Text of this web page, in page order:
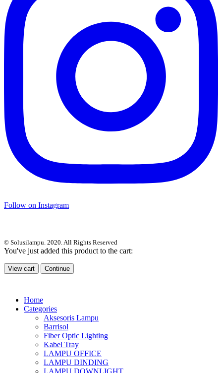
Follow on Instagram
© Solusilampu. 2020. All Rights Reserved
You've just added this product to the cart:
View cart Continue
Home
Categories
Aksesoris Lampu
Barrisol
Fiber Optic Lighting
Kabel Tray
LAMPU OFFICE
LAMPU DINDING